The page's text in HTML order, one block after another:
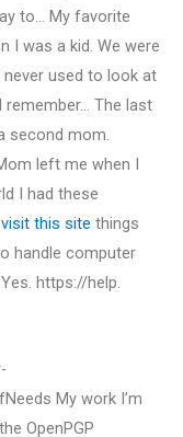
to… My favorite
I was a kid. We were
used to look at
remember… The last
second mom.
left me when I
I had these
visit this site things
handle computer
https://help.
My work I’m
OpenPGP